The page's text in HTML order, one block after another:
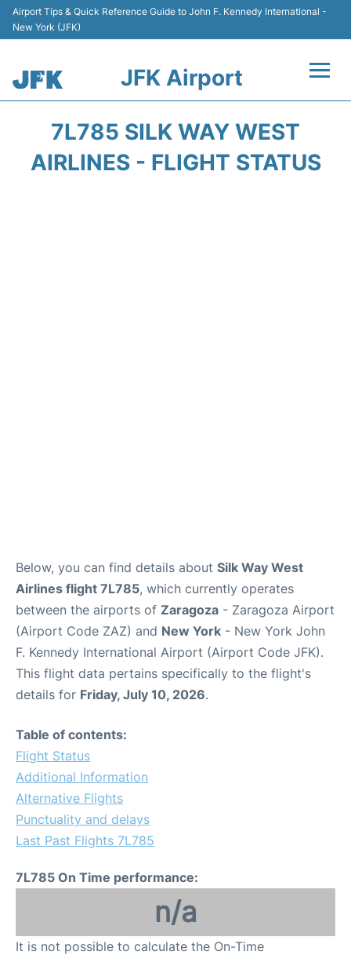
Airport Tips & Quick Reference Guide to John F. Kennedy International -
New York (JFK)
JFK Airport
Airport Info +
7L785 SILK WAY WEST
AIRLINES - FLIGHT STATUS
Below, you can find details about Silk Way West
Airlines flight 7L785, which currently operates
between the airports of Zaragoza - Zaragoza Airport
(Airport Code ZAZ) and New York - New York John
F. Kennedy International Airport (Airport Code JFK).
This flight data pertains specifically to the flight's
details for Friday, July 10, 2026.
Table of contents:
Flight Status
Additional Information
Alternative Flights
Punctuality and delays
Last Past Flights 7L785
7L785 On Time performance:
n/a
It is not possible to calculate the On-Time